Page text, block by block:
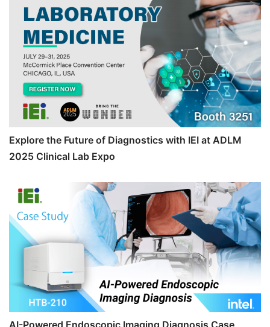
Explore the Future of Diagnostics with IEI at ADLM
2025 Clinical Lab Expo